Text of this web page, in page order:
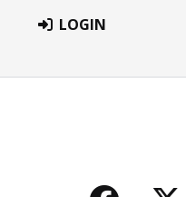
LOGIN